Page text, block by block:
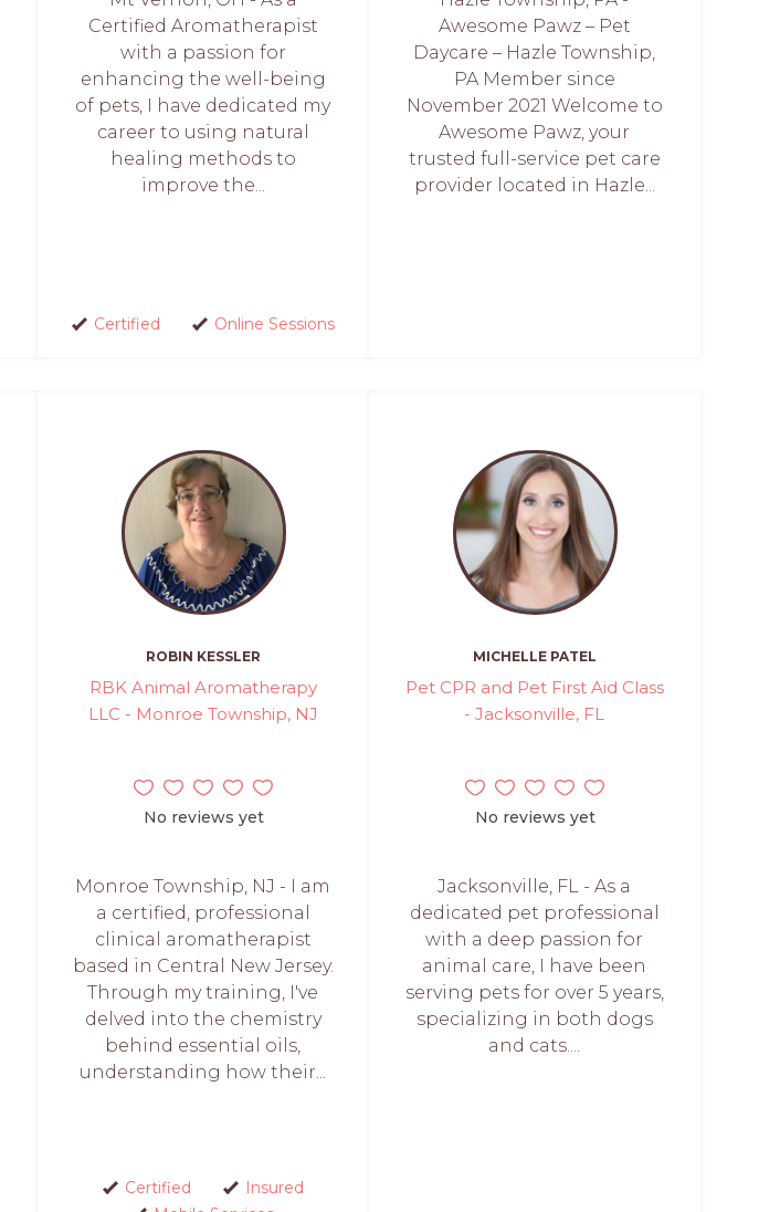
Certified Aromatherapist
with a passion for
enhancing the well-being
of pets, I have dedicated my
career to using natural
healing methods to
improve the...
Certified Online Sessions
Awesome Pawz – Pet
Daycare – Hazle Township,
PA Member since
November 2021 Welcome to
Awesome Pawz, your
trusted full-service pet care
provider located in Hazle...
ROBIN KESSLER
RBK Animal Aromatherapy
LLC - Monroe Township, NJ
No reviews yet
Monroe Township, NJ - I am
a certified, professional
clinical aromatherapist
based in Central New Jersey.
Through my training, I've
delved into the chemistry
behind essential oils,
understanding how their...
Certified
Insured
MICHELLE PATEL
Pet CPR and Pet First Aid Class
- Jacksonville, FL
No reviews yet
Jacksonville, FL - As a
dedicated pet professional
with a deep passion for
animal care, I have been
serving pets for over 5 years,
specializing in both dogs
and cats....